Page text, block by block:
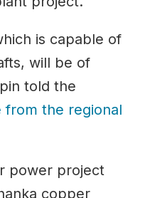
is capable of
will be of
told the
from the regional
power project
copper